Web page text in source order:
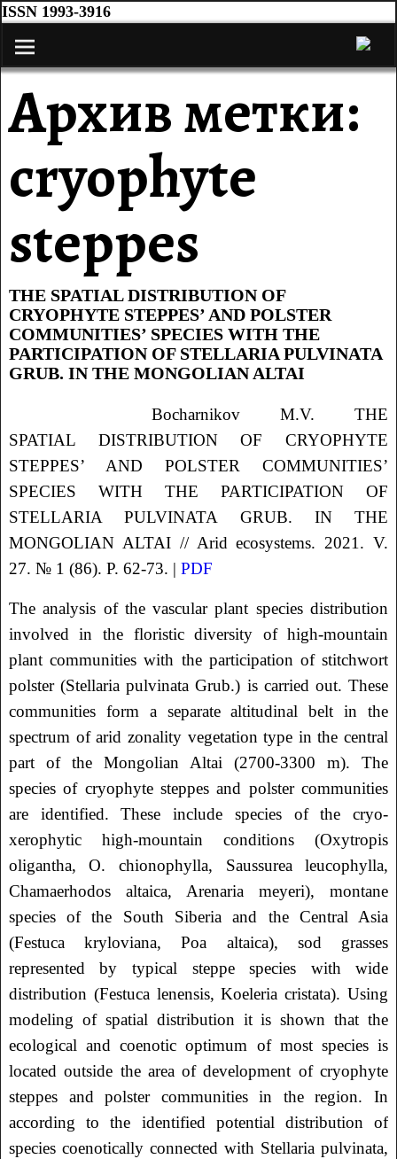
ISSN 1993-3916
Архив метки:
cryophyte
steppes
THE SPATIAL DISTRIBUTION OF
CRYOPHYTE STEPPES’ AND POLSTER
COMMUNITIES’ SPECIES WITH THE
PARTICIPATION OF STELLARIA PULVINATA
GRUB. IN THE MONGOLIAN ALTAI
Bocharnikov M.V.THE
SPATIAL DISTRIBUTION OF CRYOPHYTE
STEPPES’ AND POLSTER COMMUNITIES’
SPECIES WITH THE PARTICIPATION OF
STELLARIA PULVINATA GRUB. IN THE
MONGOLIAN ALTAI // Arid ecosystems. 2021. V.
27. № 1 (86). P. 62-73. | PDF
The analysis of the vascular plant species distribution
involved in the floristic diversity of high-mountain
plant communities with the participation of stitchwort
polster (Stellaria pulvinata Grub.) is carried out. These
communities form a separate altitudinal belt in the
spectrum of arid zonality vegetation type in the central
part of the Mongolian Altai (2700-3300 m). The
species of cryophyte steppes and polster communities
are identified. These include species of the cryo-
xerophytic high-mountain conditions (Oxytropis
oligantha, O. chionophylla, Saussurea leucophylla,
Chamaerhodos altaica, Arenaria meyeri), montane
species of the South Siberia and the Central Asia
(Festuca kryloviana, Poa altaica), sod grasses
represented by typical steppe species with wide
distribution (Festuca lenensis, Koeleria cristata). Using
modeling of spatial distribution it is shown that the
ecological and coenotic optimum of most species is
located outside the area of ​​development of cryophyte
steppes and polster communities in the region. In
according to the identified potential distribution of
species coenotically connected with Stellaria pulvinata,